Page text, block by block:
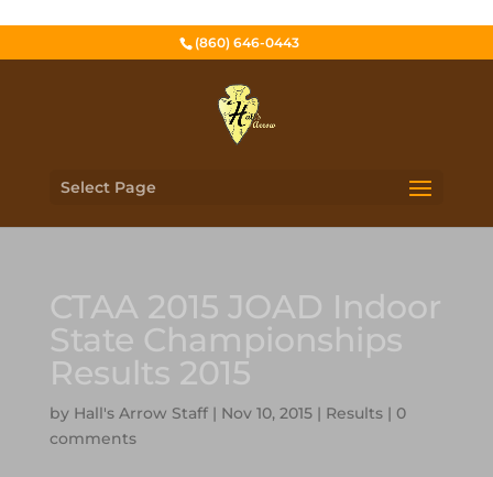
(860) 646-0443
Select Page
CTAA 2015 JOAD Indoor
State Championships
Results 2015
by Hall's Arrow Staff| Nov 10, 2015| Results| 0
comments